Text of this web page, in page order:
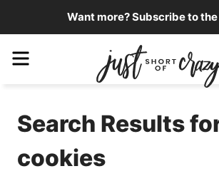
to
content
Want more? Subscribe to
Menu
Search Results
cookies